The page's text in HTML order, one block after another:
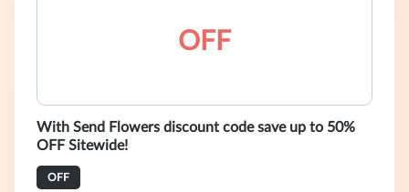
OFF
With Send Flowers discount code save up to 50%
OFF Sitewide!
OFF